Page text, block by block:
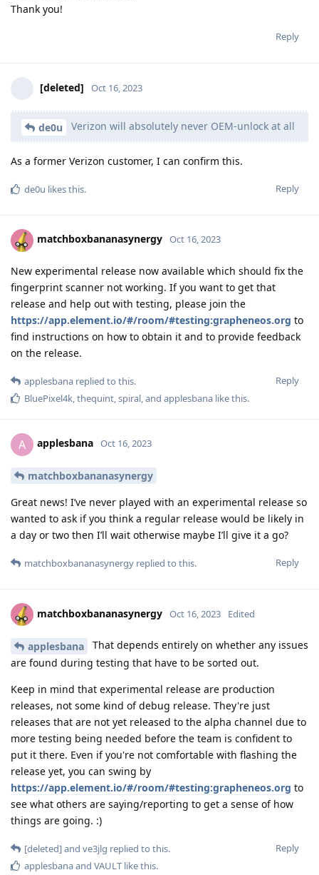
Thank you!
Reply
[deleted] Oct 16, 2023
de0u Verizon will absolutely never OEM-unlock at all
As a former Verizon customer, I can confirm this.
Reply
de0u likes this.
matchboxbananasynergy Oct 16, 2023
New experimental release now available which should fix the
fingerprint scanner not working. If you want to get that
release and help out with testing, please join the
https://app.element.io/#/room/#testing:grapheneos.org to
find instructions on how to obtain it and to provide feedback
on the release.
Reply
applesbana replied to this.
BluePixel4k thequint spiral , and applesbana like this.
A applesbana Oct 16, 2023
matchboxbananasynergy
Great news! I’ve never played with an experimental release so
wanted to ask if you think a regular release would be likely in
a day or two then I’ll wait otherwise maybe I’ll give it a go?
Reply
matchboxbananasynergy replied to this.
matchboxbananasynergy Oct 16, 2023 Edited
applesbana
That depends entirely on whether any issues
are found during testing that have to be sorted out.
Keep in mind that experimental release are production
releases, not some kind of debug release. They're just
releases that are not yet released to the alpha channel due to
more testing being needed before the team is confident to
put it there. Even if you're not comfortable with flashing the
release yet, you can swing by
https://app.element.io/#/room/#testing:grapheneos.org to
see what others are saying/reporting to get a sense of how
things are going. :)
Reply
[deleted]and ve3jlg replied to this.
applesbanaand VAULT like this.